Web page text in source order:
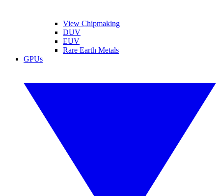
View Chipmaking
DUV
EUV
Rare Earth Metals
GPUs